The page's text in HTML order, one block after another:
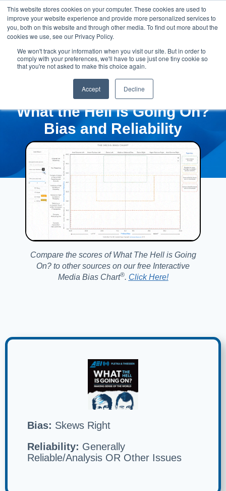
This website stores cookies on your computer. These cookies are used to
improve your website experience and provide more personalized services to
you, both on this website and through other media. To find out more about the
cookies we use, see our Privacy Policy.
We won't track your information when you visit our site. But in order to
comply with your preferences, we'll have to use just one tiny cookie so
that you're not asked to make this choice again.
Accept Decline
What the Hell is Going On?
Bias and Reliability
Compare the scores of What The Hell is Going
On? to other sources on our free Interactive
Media Bias Chart®️. Click Here!
Bias: Skews Right
Reliability: Generally
Reliable/Analysis OR Other Issues